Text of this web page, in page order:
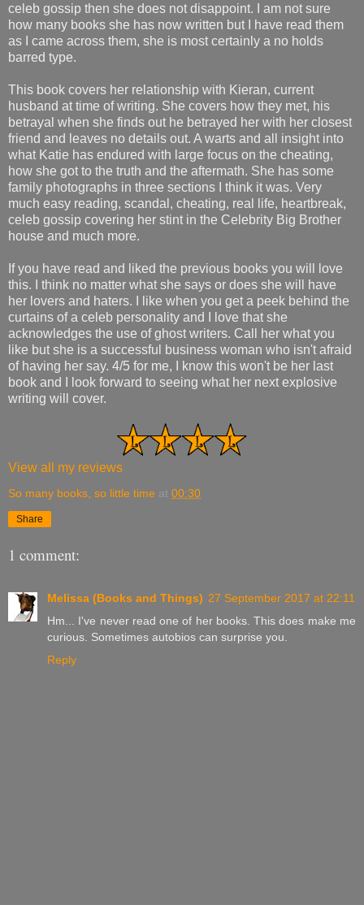
celeb gossip then she does not disappoint. I am not sure
how many books she has now written but I have read them
as I came across them, she is most certainly a no holds
barred type.
This book covers her relationship with Kieran, current
husband at time of writing. She covers how they met, his
betrayal when she finds out he betrayed her with her closest
friend and leaves no details out. A warts and all insight into
what Katie has endured with large focus on the cheating,
how she got to the truth and the aftermath. She has some
family photographs in three sections I think it was. Very
much easy reading, scandal, cheating, real life, heartbreak,
celeb gossip covering her stint in the Celebrity Big Brother
house and much more.
If you have read and liked the previous books you will love
this. I think no matter what she says or does she will have
her lovers and haters. I like when you get a peek behind the
curtains of a celeb personality and I love that she
acknowledges the use of ghost writers. Call her what you
like but she is a successful business woman who isn't afraid
of having her say. 4/5 for me, I know this won't be her last
book and I look forward to seeing what her next explosive
writing will cover.
View all my reviews
So many books, so little time at 00:30
Share
1 comment:
Melissa (Books and Things) 27 September 2017 at 22:11
Hm... I've never read one of her books. This does make me
curious. Sometimes autobios can surprise you.
Reply